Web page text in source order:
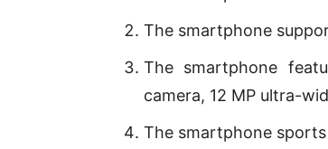
The smartphone
The smartphone
camera, 12 MP ultra-
The smartphone